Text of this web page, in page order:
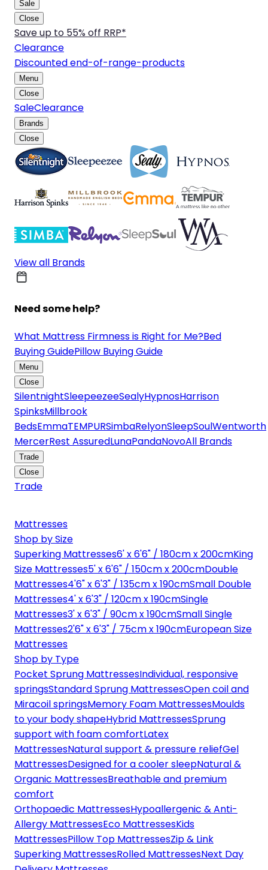
Sale
Close
Save up to 55% off RRP*
Clearance
Discounted end-of-range-products
Menu
Close
SaleClearance
Brands
Close
View all Brands
Need some help?
What Mattress Firmness is Right for Me?Bed
Buying GuidePillow Buying Guide
Menu
Close
SilentnightSleepeezeeSealyHypnosHarrison
SpinksMillbrook
BedsEmmaTEMPURSimbaRelyonSleepSoulWentworth
MercerRest AssuredLunaPandaNovoAll Brands
Trade
Close
Trade
Mattresses
Shop by Size
Superking Mattresses6' x 6'6" / 180cm x 200cmKing
Size Mattresses5' x 6'6" / 150cm x 200cmDouble
Mattresses4'6" x 6'3" / 135cm x 190cmSmall Double
Mattresses4' x 6'3" / 120cm x 190cmSingle
Mattresses3' x 6'3" / 90cm x 190cmSmall Single
Mattresses2'6" x 6'3" / 75cm x 190cmEuropean Size
Mattresses
Shop by Type
Pocket Sprung MattressesIndividual, responsive
springsStandard Sprung MattressesOpen coil and
Miracoil springsMemory Foam MattressesMoulds
to your body shapeHybrid MattressesSprung
support with foam comfortLatex
MattressesNatural support & pressure reliefGel
MattressesDesigned for a cooler sleepNatural &
Organic MattressesBreathable and premium
comfort
Orthopaedic MattressesHypoallergenic & Anti-
Allergy MattressesEco MattressesKids
MattressesPillow Top MattressesZip & Link
Superking MattressesRolled MattressesNext Day